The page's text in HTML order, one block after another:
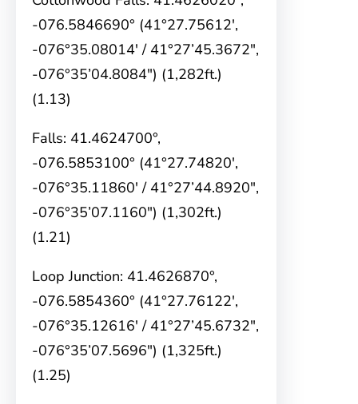
-076.5846690° (41°27.75612′,
-076°35.08014′ / 41°27’45.3672″,
-076°35’04.8084″) (1,282ft.)
(1.13)
Falls: 41.4624700°,
-076.5853100° (41°27.74820′,
-076°35.11860′ / 41°27’44.8920″,
-076°35’07.1160″) (1,302ft.)
(1.21)
Loop Junction: 41.4626870°,
-076.5854360° (41°27.76122′,
-076°35.12616′ / 41°27’45.6732″,
-076°35’07.5696″) (1,325ft.)
(1.25)